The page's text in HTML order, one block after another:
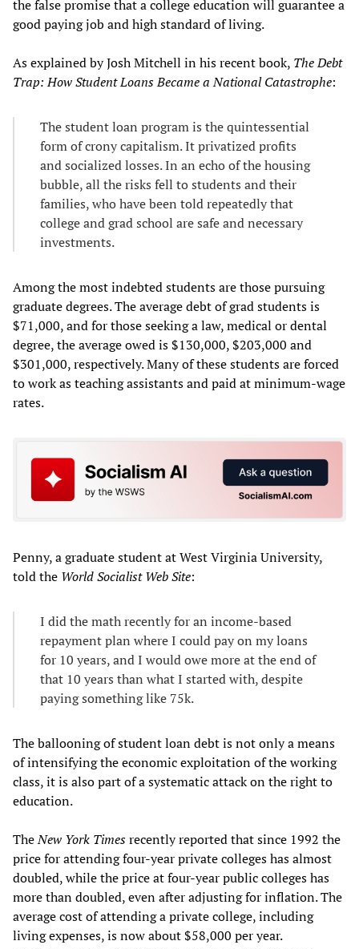
the false promise that a college education will guarantee a
good paying job and high standard of living.
As explained by Josh Mitchell in his recent book, The Debt
Trap: How Student Loans Became a National Catastrophe:
The student loan program is the quintessential
form of crony capitalism. It privatized profits
and socialized losses. In an echo of the housing
bubble, all the risks fell to students and their
families, who have been told repeatedly that
college and grad school are safe and necessary
investments.
Among the most indebted students are those pursuing
graduate degrees. The average debt of grad students is
$71,000, and for those seeking a law, medical or dental
degree, the average owed is $130,000, $203,000 and
$301,000, respectively. Many of these students are forced
to work as teaching assistants and paid at minimum-wage
rates.
Penny, a graduate student at West Virginia University,
told the World Socialist Web Site:
I did the math recently for an income-based
repayment plan where I could pay on my loans
for 10 years, and I would owe more at the end of
that 10 years than what I started with, despite
paying something like 75k.
The ballooning of student loan debt is not only a means
of intensifying the economic exploitation of the working
class, it is also part of a systematic attack on the right to
education.
TheNew York Timesrecently reported that since 1992 the
price for attending four-year private colleges has almost
doubled, while the price at four-year public colleges has
more than doubled, even after adjusting for inflation. The
average cost of attending a private college, including
living expenses, is now about $58,000 per year.